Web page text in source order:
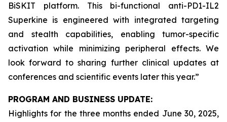
BiSKIT platform. This bi-functional anti-PD1-IL2
Superkine is engineered with integrated targeting
and stealth capabilities, enabling tumor-specific
activation while minimizing peripheral effects. We
look forward to sharing further clinical updates at
conferences and scientific events later this year.”
PROGRAM AND BUSINESS UPDATE:
Highlights for the three months ended June 30, 2025,